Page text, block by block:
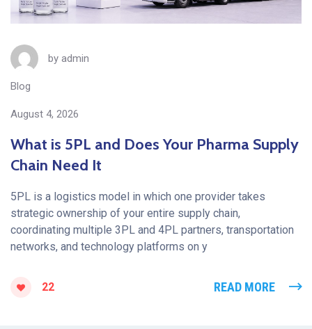
by admin
Blog
August 4, 2026
What is 5PL and Does Your Pharma Supply
Chain Need It
5PL is a logistics model in which one provider takes
strategic ownership of your entire supply chain,
coordinating multiple 3PL and 4PL partners, transportation
networks, and technology platforms on y
22 READ MORE